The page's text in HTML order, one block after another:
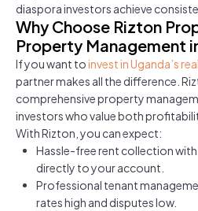
diaspora investors achieve
Why Choose Rizton
Property Management
If you want toinvest in Uganda’s
partner makes all the difference.
comprehensive property
investors who value both
With Rizton, you can expect:
Hassle-free rent collection
directly to your account.
Professional tenant
rates high and disputes low.